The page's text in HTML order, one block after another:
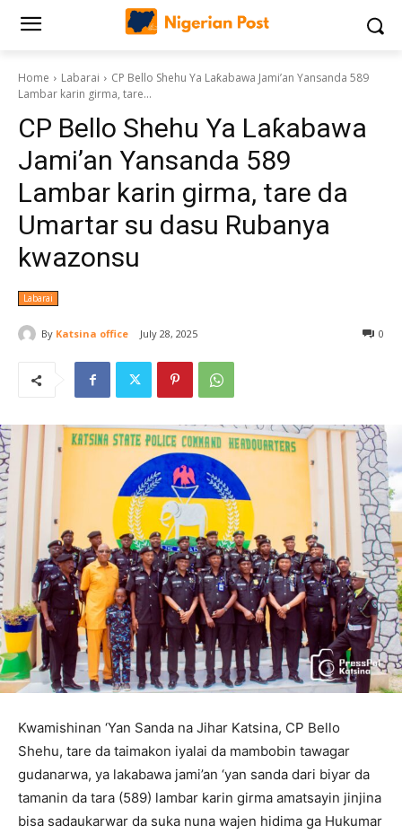
Home Labarai
CP Bello Shehu Ya Laƙabawa Jami’an Yansanda 589
Lambar karin girma, tare...
CP Bello Shehu Ya Laƙabawa
Jami’an Yansanda 589
Lambar karin girma, tare da
Umartar su dasu Rubanya
kwazonsu
Labarai
By Katsina office July 28, 2025 0
Kwamishinan ‘Yan Sanda na Jihar Katsina, CP Bello
Shehu, tare da taimakon iyalai da mambobin tawagar
gudanarwa, ya lakabawa jami’an ‘yan sanda dari biyar da
tamanin da tara (589) lambar karin girma amatsayin jinjina
bisa sadaukarwar da suka nuna wajen hidima ga Hukumar